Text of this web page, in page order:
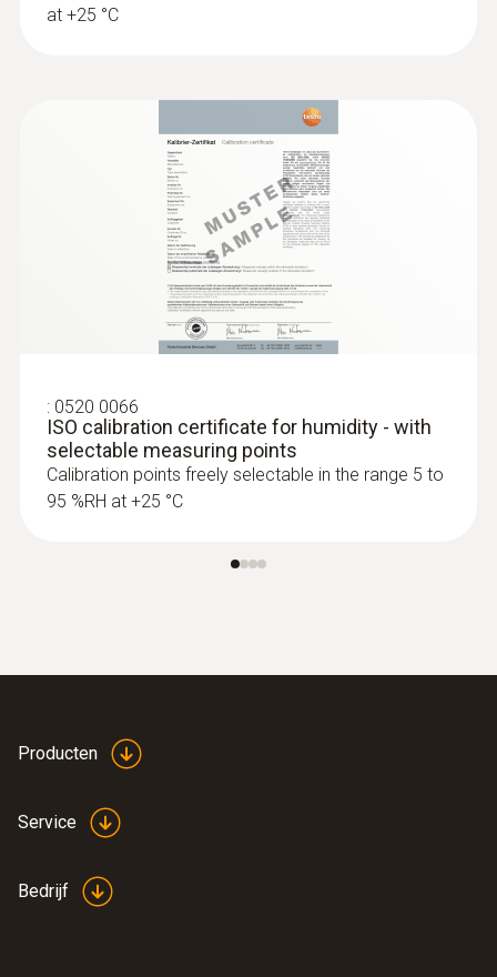
at +25 °C
: 0520 0066
ISO calibration certificate for humidity - with
selectable measuring points
Calibration points freely selectable in the range 5 to
95 %RH at +25 °C
Producten
Service
Bedrijf